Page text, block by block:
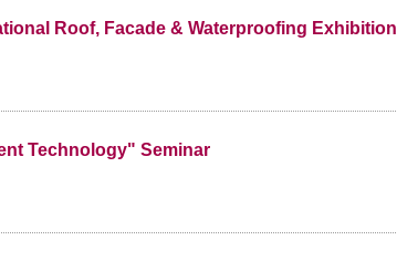
Roof, Facade & Waterproofing Exhibition
Technology" Seminar